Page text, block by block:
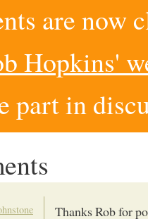
are now
Hopkins'
part in
Thanks Rob for